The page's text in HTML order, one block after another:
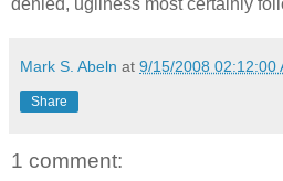
denied, ugliness most certainly
Mark S. Abeln at 9/15/2008 02:12:00
Share
1 comment: